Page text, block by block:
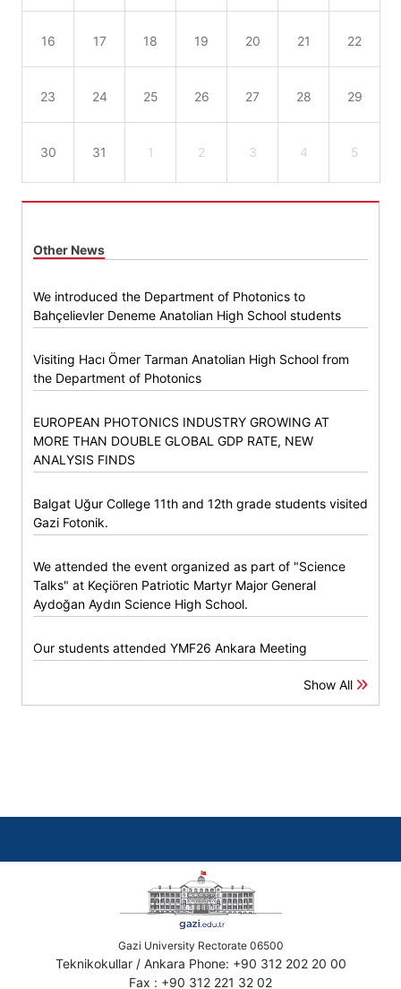
16 17 18 19 20 21 22
23 24 25 26 27 28 29
30 31 1 2 3 4 5
Other News
We introduced the Department of Photonics to
Bahçelievler Deneme Anatolian High School students
Visiting Hacı Ömer Tarman Anatolian High School from
the Department of Photonics
EUROPEAN PHOTONICS INDUSTRY GROWING AT
MORE THAN DOUBLE GLOBAL GDP RATE, NEW
ANALYSIS FINDS
Balgat Uğur College 11th and 12th grade students visited
Gazi Fotonik.
We attended the event organized as part of "Science
Talks" at Keçiören Patriotic Martyr Major General
Aydoğan Aydın Science High School.
Our students attended YMF26 Ankara Meeting
Show All
Gazi University Rectorate 06500
Teknikokullar / Ankara Phone: +90 312 202 20 00
Fax : +90 312 221 32 02